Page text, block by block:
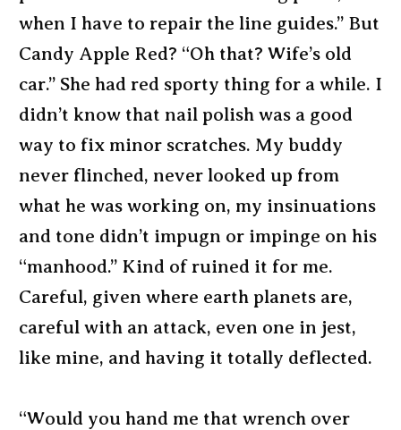
when I have to repair the line guides.” But
Candy Apple Red? “Oh that? Wife’s old
car.” She had red sporty thing for a while. I
didn’t know that nail polish was a good
way to fix minor scratches. My buddy
never flinched, never looked up from
what he was working on, my insinuations
and tone didn’t impugn or impinge on his
“manhood.” Kind of ruined it for me.
Careful, given where earth planets are,
careful with an attack, even one in jest,
like mine, and having it totally deflected.
“Would you hand me that wrench over